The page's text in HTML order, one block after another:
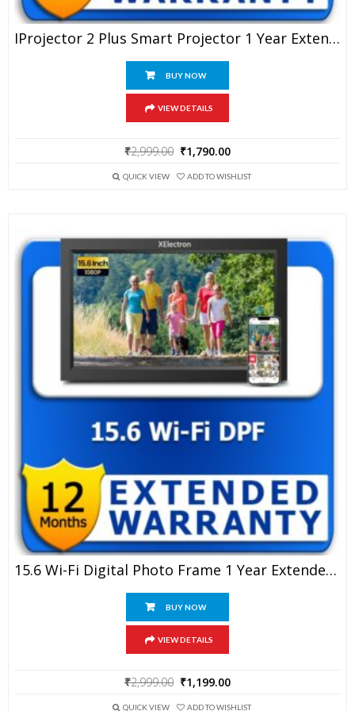
IProjector 2 Plus Smart Projector 1 Year Extended Warranty
BUY NOW
VIEW DETAILS
₹2,999.00 Original
was:
₹1,790.00
is:
QUICK VIEW ADD TO WISHLIST
15.6 Wi-Fi Digital Photo Frame 1 Year Extended Warranty
BUY NOW
VIEW DETAILS
₹2,999.00 Original
₹1,199.00
QUICK VIEW ADD TO WISHLIST